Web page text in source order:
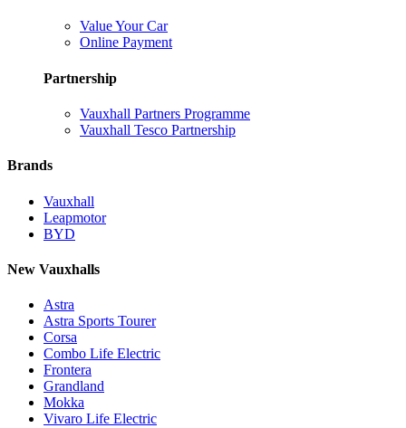
Value Your Car
Online Payment
Partnership
Vauxhall Partners Programme
Vauxhall Tesco Partnership
Brands
Vauxhall
Leapmotor
BYD
New Vauxhalls
Astra
Astra Sports Tourer
Corsa
Combo Life Electric
Frontera
Grandland
Mokka
Vivaro Life Electric